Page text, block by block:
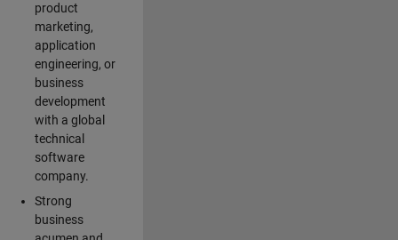
product
marketing,
application
engineering, or
business
development
with a global
technical
software
company.
Strong
business